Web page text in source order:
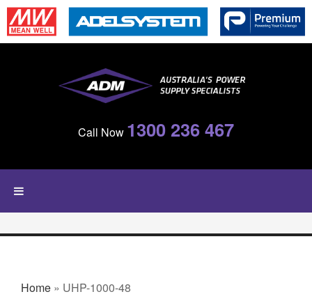
Skip to main content
Call Now 1300 236 467
Home » UHP-1000-48